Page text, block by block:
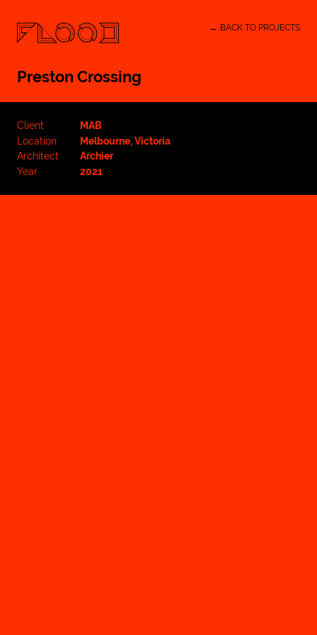
← BACK TO PROJECTS
Preston Crossing
Client
MAB
Location
Melbourne, Victoria
Architect
Archier
Year
2021